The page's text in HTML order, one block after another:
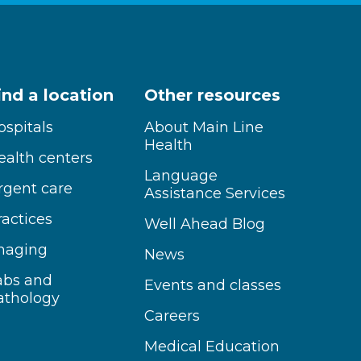
a location
centers
care
and
Other resources
About Main Line
Health
Language
Assistance Services
Well Ahead Blog
News
Events and classes
Careers
Medical Education